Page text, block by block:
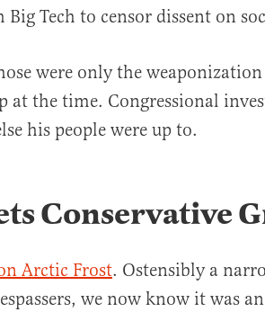
Tech to censor dissent on
were only the weaponization
at the time. Congressional
his people were up to.
Conservative
Arctic Frost. Ostensibly a
we now know it was an